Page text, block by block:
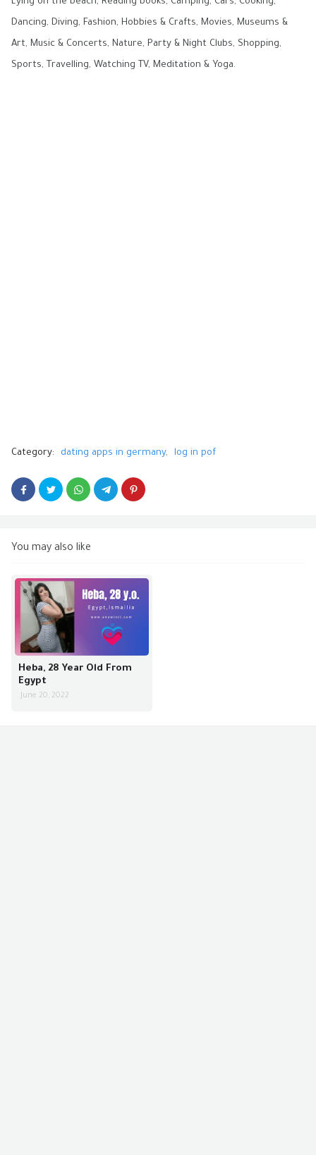
Dancing, Diving, Fashion, Hobbies & Crafts, Movies, Museums &
Art, Music & Concerts, Nature, Party & Night Clubs, Shopping,
Sports, Travelling, Watching TV, Meditation & Yoga.
Category: dating apps in germany log in pof
You may also like
Heba, 28 Year Old From
Egypt
June 20, 2022